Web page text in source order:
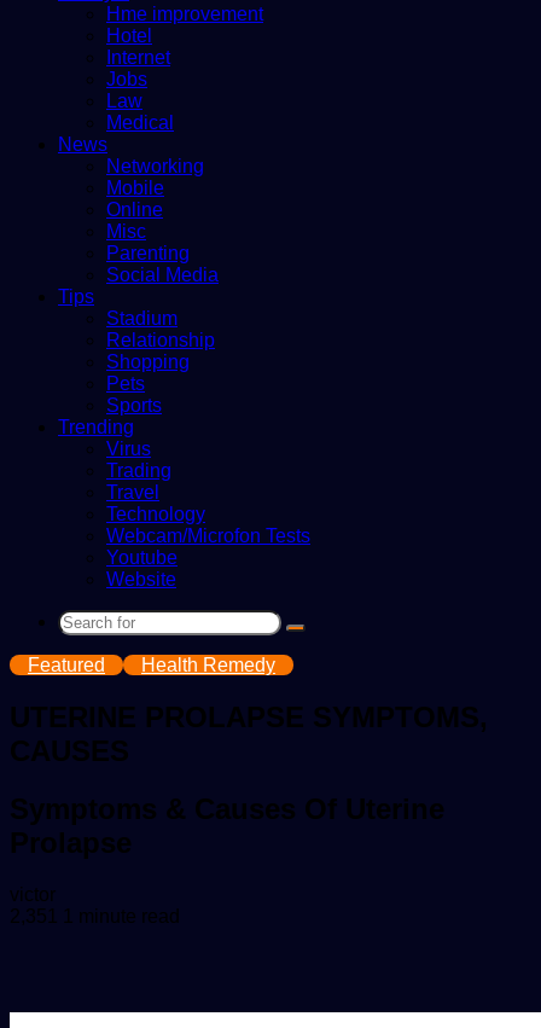
Hme improvement
Hotel
Internet
Jobs
Law
Medical
News
Networking
Mobile
Online
Misc
Parenting
Social Media
Tips
Stadium
Relationship
Shopping
Pets
Sports
Trending
Virus
Trading
Travel
Technology
Webcam/Microfon Tests
Youtube
Website
Search
Featured Health Remedy
UTERINE PROLAPSE SYMPTOMS,
CAUSES
Symptoms & Causes Of Uterine
Prolapse
victorSend
an
2,351 1 minute read